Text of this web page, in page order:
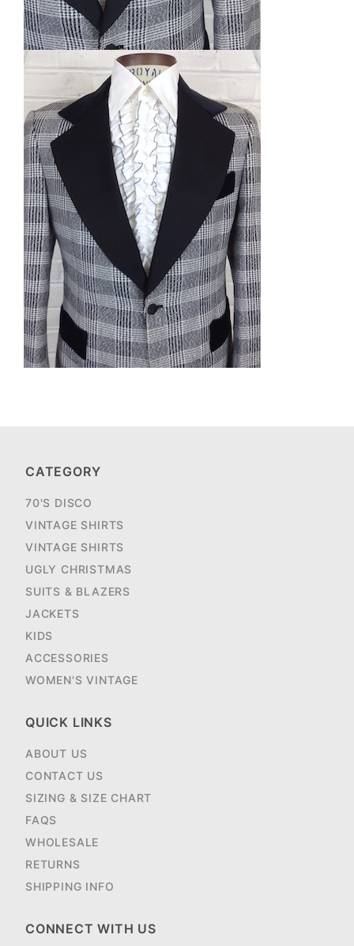
CATEGORY
70'S DISCO
VINTAGE SHIRTS
VINTAGE SHIRTS
UGLY CHRISTMAS
SUITS & BLAZERS
JACKETS
KIDS
ACCESSORIES
WOMEN'S VINTAGE
QUICK LINKS
ABOUT US
CONTACT US
SIZING & SIZE CHART
FAQS
WHOLESALE
RETURNS
SHIPPING INFO
CONNECT WITH US